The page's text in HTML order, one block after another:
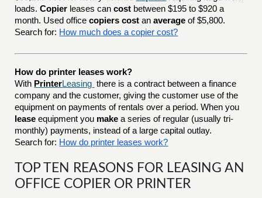
loads.Copier leases cancost between $195 to $920 a
month. Used officecopiers cost anaverage of $5,800.
Search for: How much does a copier cost?
How do printer leases work?
With Printer
there is a contract between a finance
company and the customer, giving the customer use of the
equipment on payments of rentals over a period. When you
lease equipment you make a series of regular (usually tri-
monthly) payments, instead of a large capital outlay.
Search for: How do printer leases work?
TOP TEN REASONS FOR LEASING AN
OFFICE COPIER OR PRINTER